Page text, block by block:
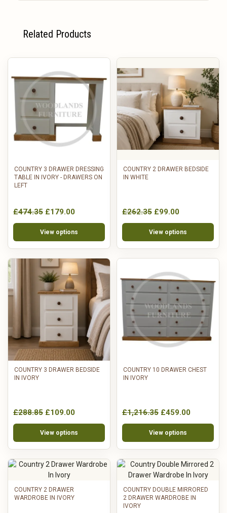
Related Products
COUNTRY 3 DRAWER DRESSING
TABLE IN IVORY - DRAWERS ON
LEFT
£474.35 £179.00
View options
COUNTRY 2 DRAWER BEDSIDE
IN WHITE
£262.35 £99.00
View options
COUNTRY 3 DRAWER BEDSIDE
IN IVORY
£288.85 £109.00
View options
COUNTRY 10 DRAWER CHEST
IN IVORY
£1,216.35 £459.00
View options
COUNTRY 2 DRAWER
WARDROBE IN IVORY
COUNTRY DOUBLE MIRRORED
2 DRAWER WARDROBE IN
IVORY